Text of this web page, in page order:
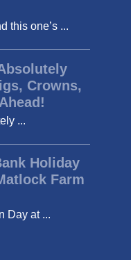
this one’s ...
Crowns,
...
Holiday
Farm
Day at ...